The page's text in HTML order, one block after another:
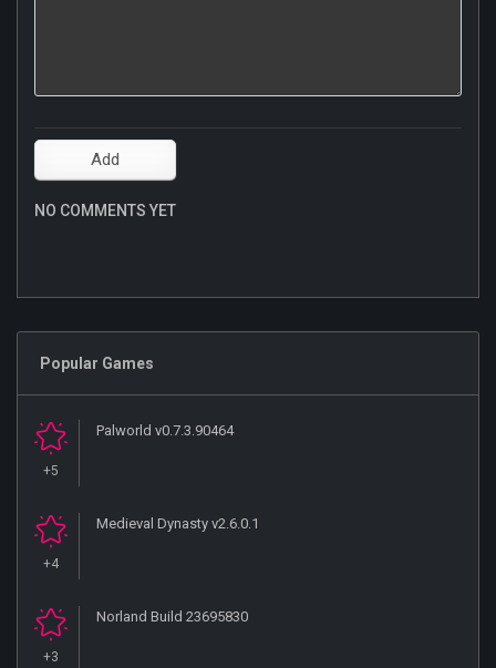
NO COMMENTS YET
Popular Games
+5
Palworld v0.7.3.90464
+4
Medieval Dynasty v2.6.0.1
+3
Norland Build 23695830